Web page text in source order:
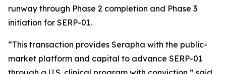
runway through Phase 2 completion and Phase 3
initiation for SERP-01.
“This transaction provides Serapha with the public-
market platform and capital to advance SERP-01